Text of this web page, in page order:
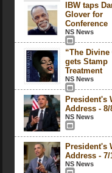
IBW taps
Glover for
Conference
NS News
“The Divine
gets Stamp
Treatment
NS News
President's
Address - 8/
NS News
President's
Address - 7/
NS News